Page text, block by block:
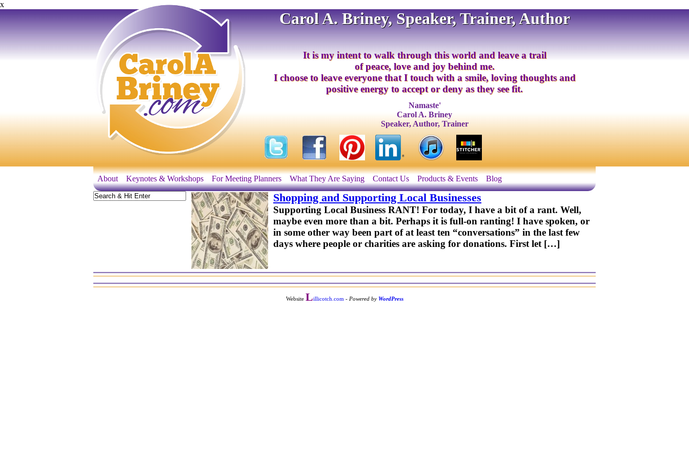
x
Carol A. Briney, Speaker, Trainer, Author
It is my intent to walk through this world and leave a trail
of peace, love and joy behind me.
I choose to leave everyone that I touch with a smile, loving thoughts and
positive energy to accept or deny as they see fit.
Namaste'
Carol A. Briney
Speaker, Author, Trainer
About Keynotes & Workshops For Meeting Planners What They Are Saying Contact Us Products & Events Blog
Shopping and Supporting Local Businesses
Supporting Local Business RANT! For today, I have a bit of a rant. Well,
maybe even more than a bit. Perhaps it is full-on ranting! I have spoken, or
in some other way been part of at least ten “conversations” in the last few
days where people or charities are asking for donations. First let […]
Website Lillicotch.com - Powered by WordPress